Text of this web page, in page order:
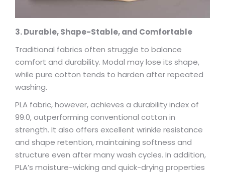
3. Durable, Shape-Stable, and Comfortable
Traditional fabrics often struggle to balance
comfort and durability. Modal may lose its shape,
while pure cotton tends to harden after repeated
washing.
PLA fabric, however, achieves a durability index of
99.0, outperforming conventional cotton in
strength. It also offers excellent wrinkle resistance
and shape retention, maintaining softness and
structure even after many wash cycles. In addition,
PLA’s moisture-wicking and quick-drying properties